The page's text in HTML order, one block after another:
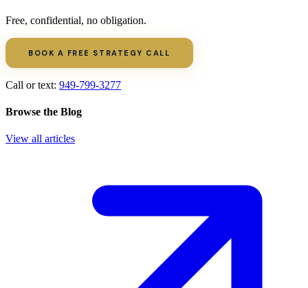
Free, confidential, no obligation.
BOOK A FREE STRATEGY CALL
Call or text: 949-799-3277
Browse the Blog
View all articles